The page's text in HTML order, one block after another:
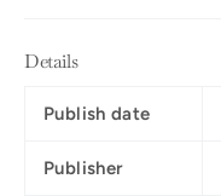
Details
Publish date
Publisher